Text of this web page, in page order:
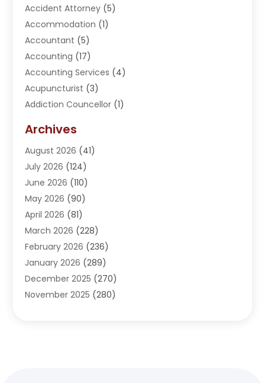
Accident Attorney (5)
Accommodation (1)
Accountant (5)
Accounting (17)
Accounting Services (4)
Acupuncturist (3)
Addiction Councellor (1)
Adoption (1)
Adventure Sports Center
Advertising Agency
Advertising And Marketing
Agricultural Service
Agriculture(3)
Agronomy(3)
AI(1)
Air Conditioning(31)
Air Conditioning Contractor
Air Distribution(5)
Archives
August 2026 (41)
July 2026 (124)
June 2026 (110)
May 2026 (90)
April 2026 (81)
March 2026 (228)
February 2026 (236)
January 2026 (289)
December 2025 (270)
November 2025 (280)